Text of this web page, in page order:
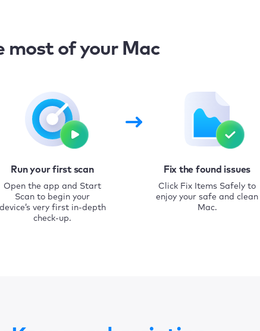
most of your Mac
Run your first scan
Open the app and Start
Scan to begin your
device’s very first in-depth
check-up.
Fix the found issues
Click Fix Items Safely to
enjoy your safe and clean
Mac.